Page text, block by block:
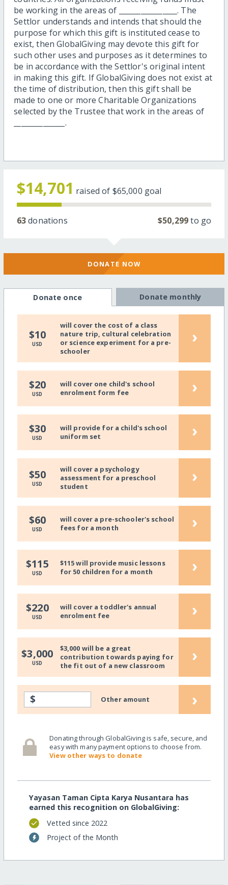
be working in the areas of ________________. The
Settlor understands and intends that should the
purpose for which this gift is instituted cease to
exist, then GlobalGiving may devote this gift for
such other uses and purposes as it determines to
be in accordance with the Settlor's original intent
in making this gift. If GlobalGiving does not exist at
the time of distribution, then this gift shall be
made to one or more Charitable Organizations
selected by the Trustee that work in the areas of
______________.
$14,701 raised of $65,000 goal
63donations $50,299to go
DONATE NOW
Donate once Donate monthly
$10
USD
will cover the cost of a class
nature trip, cultural celebration
or science experiment for a pre-
schooler
›
$20
USD
will cover one child's school
enrolment form fee
›
$30
USD
will provide for a child's school
uniform set
›
$50
USD
will cover a psychology
assessment for a preschool
student
›
$60
USD
will cover a pre-schooler's school
fees for a month
›
$115
USD
$115 will provide music lessons
for 50 children for a month
›
$220
USD
will cover a toddler's annual
enrolment fee
›
$3,000
USD
$3,000 will be a great
contribution towards paying for
the fit out of a new classroom
›
$ Other amount ›
Donating through GlobalGiving is safe, secure, and
easy with many payment options to choose from.
View other ways to donate
Yayasan Taman Cipta Karya Nusantara has
earned this recognition on GlobalGiving:
Vetted since 2022
Project of the Month